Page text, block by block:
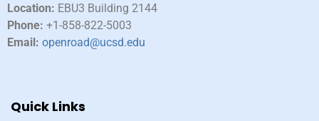
Location: EBU3 Building 2144
Phone: +1-858-822-5003
Email: openroad@ucsd.edu
Quick Links